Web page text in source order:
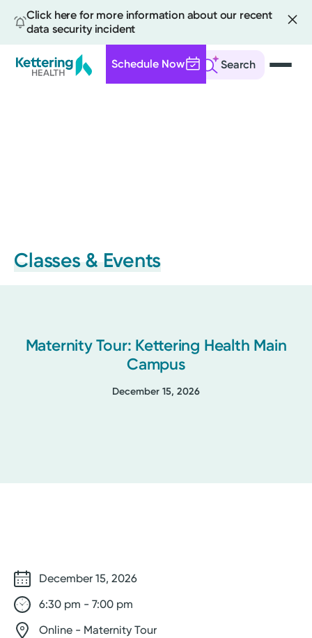
Click here for more information about our recent
data security incident
Search
Schedule Now
Classes & Events
Maternity Tour: Kettering Health Main
Campus
December 15, 2026
December 15, 2026
6:30 pm - 7:00 pm
Online - Maternity Tour